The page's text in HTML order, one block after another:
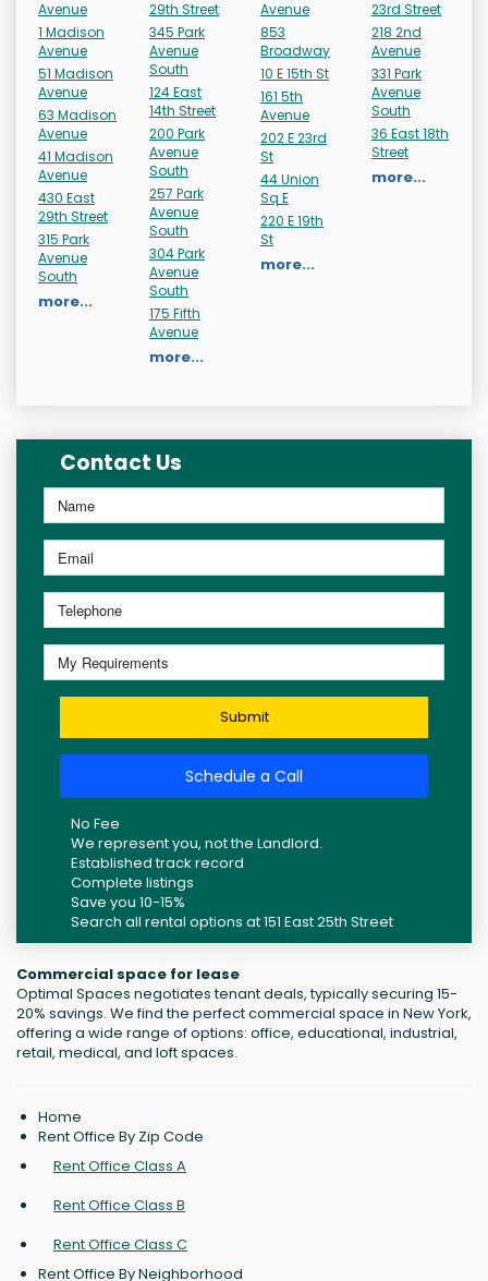
Avenue
1 Madison
Avenue
51 Madison
Avenue
63 Madison
Avenue
41 Madison
Avenue
430 East
29th Street
315 Park
Avenue
South
more...
29th Street
345 Park
Avenue
South
124 East
14th Street
200 Park
Avenue
South
257 Park
Avenue
South
304 Park
Avenue
South
175 Fifth
Avenue
more...
Avenue
853
Broadway
10 E 15th St
161 5th
Avenue
202 E 23rd
St
44 Union
Sq E
220 E 19th
St
more...
23rd Street
218 2nd
Avenue
331 Park
Avenue
South
36 East 18th
Street
more...
Contact Us
Submit
Schedule a Call
No Fee
We represent you, not the Landlord.
Established track record
Complete listings
Save you 10-15%
Search all rental options at 151 East 25th Street
Commercial space for lease
Optimal Spaces negotiates tenant deals, typically securing 15-
20% savings. We find the perfect commercial space in New York,
offering a wide range of options: office, educational, industrial,
retail, medical, and loft spaces.
Home
Rent Office By Zip Code
Rent Office Class A
Rent Office Class B
Rent Office Class C
Rent Office By Neighborhood